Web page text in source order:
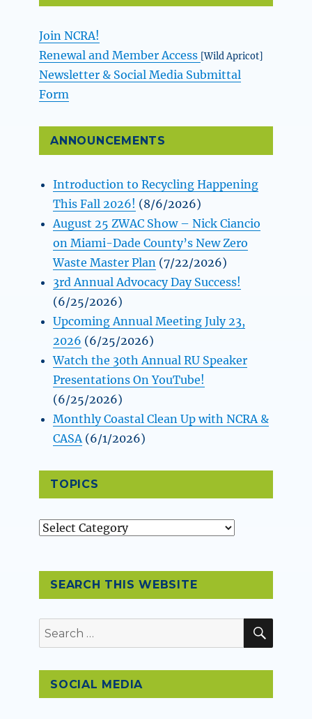
Join NCRA!
Renewal and Member Access [Wild Apricot]
Newsletter & Social Media Submittal
Form
ANNOUNCEMENTS
Introduction to Recycling Happening
This Fall 2026! (8/6/2026)
August 25 ZWAC Show – Nick Ciancio
on Miami-Dade County’s New Zero
Waste Master Plan (7/22/2026)
3rd Annual Advocacy Day Success!
(6/25/2026)
Upcoming Annual Meeting July 23,
2026 (6/25/2026)
Watch the 30th Annual RU Speaker
Presentations On YouTube!
(6/25/2026)
Monthly Coastal Clean Up with NCRA &
CASA (6/1/2026)
TOPICS
Topics
SEARCH THIS WEBSITE
Search
for:
SOCIAL MEDIA